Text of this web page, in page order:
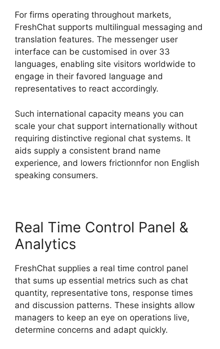
For firms operating throughout markets,
FreshChat supports multilingual messaging and
translation features. The messenger user
interface can be customised in over 33
languages, enabling site visitors worldwide to
engage in their favored language and
representatives to react accordingly.
Such international capacity means you can
scale your chat support internationally without
requiring distinctive regional chat systems. It
aids supply a consistent brand name
experience, and lowers frictionnfor non English
speaking consumers.
Real Time Control Panel &
Analytics
FreshChat supplies a real time control panel
that sums up essential metrics such as chat
quantity, representative tons, response times
and discussion patterns. These insights allow
managers to keep an eye on operations live,
determine concerns and adapt quickly.